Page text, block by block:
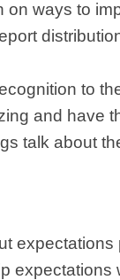
ways to
to
and have
talk about
expectations
expectations